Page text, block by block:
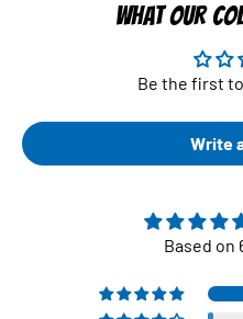
WHAT OUR
Be the first
Write
Based on